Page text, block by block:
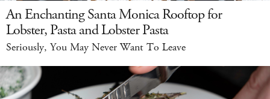
An Enchanting Santa Monica Rooftop for
Lobster, Pasta and Lobster Pasta
Seriously, You May Never Want To Leave